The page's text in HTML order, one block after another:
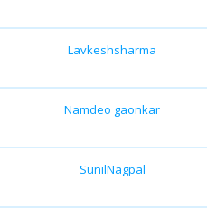
Lavkeshsharma
Namdeo gaonkar
SunilNagpal